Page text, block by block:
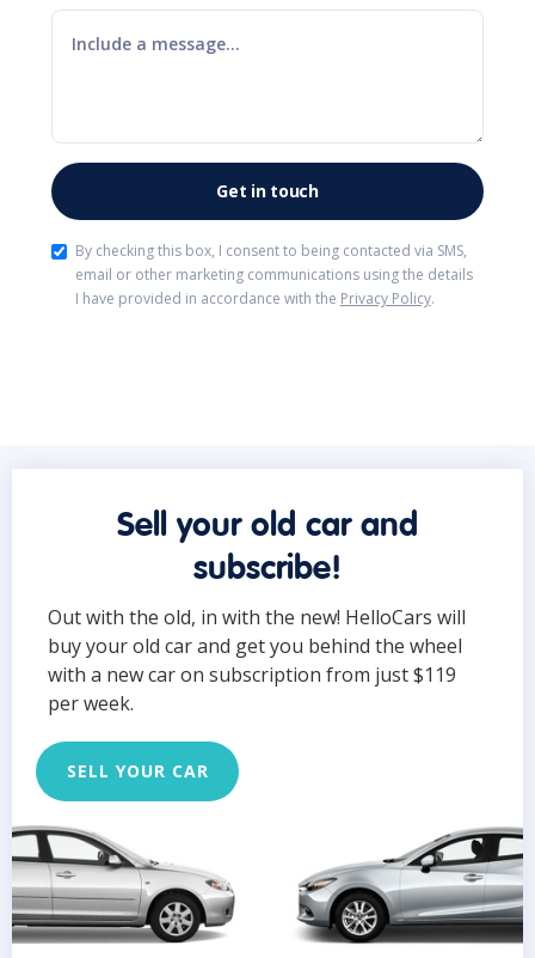
By checking this box, I consent to being contacted via SMS,
email or other marketing communications using the details
I have provided in accordance with the Privacy Policy.
Sell your old car and
subscribe!
Out with the old, in with the new! HelloCars will
buy your old car and get you behind the wheel
with a new car on subscription from just $119
per week.
SELL YOUR CAR